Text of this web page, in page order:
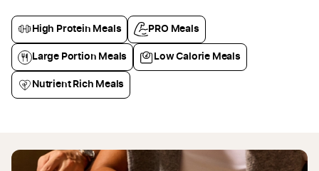
High Protein Meals PRO Meals
Large Portion Meals Low Calorie Meals
Nutrient Rich Meals